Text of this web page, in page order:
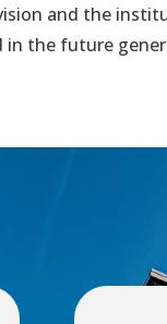
and the
in the future